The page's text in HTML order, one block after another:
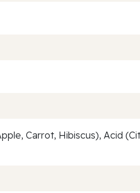
Carrot, Hibiscus), Acid